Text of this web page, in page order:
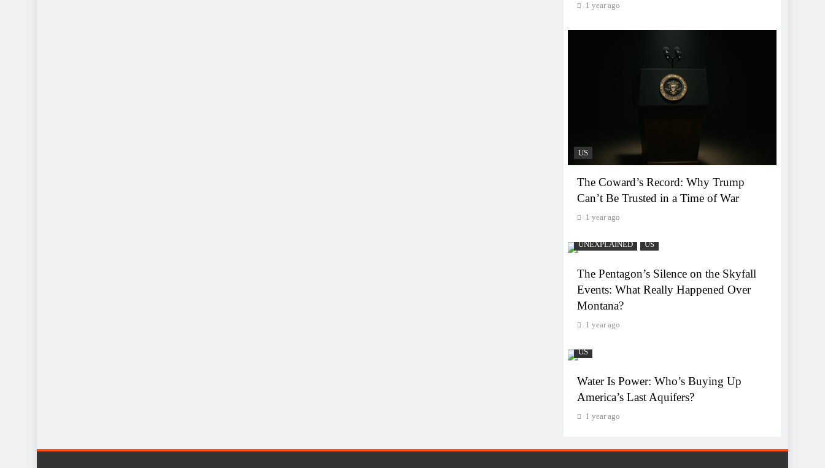
1 year ago
US
The Coward’s Record: Why Trump
Can’t Be Trusted in a Time of War
1 year ago
UNEXPLAINED US
The Pentagon’s Silence on the Skyfall
Events: What Really Happened Over
Montana?
1 year ago
US
Water Is Power: Who’s Buying Up
America’s Last Aquifers?
1 year ago